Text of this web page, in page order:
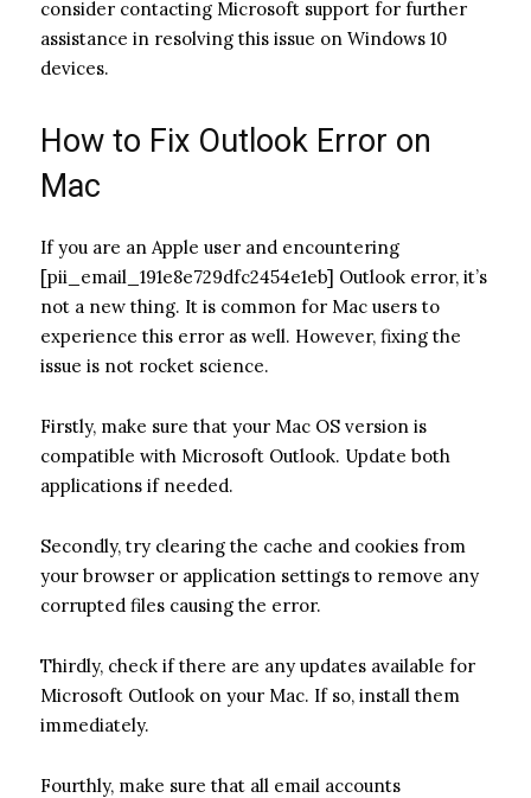
consider contacting Microsoft support for further
assistance in resolving this issue on Windows 10
devices.
How to Fix Outlook Error on
Mac
If you are an Apple user and encountering
[pii_email_191e8e729dfc2454e1eb] Outlook error, it’s
not a new thing. It is common for Mac users to
experience this error as well. However, fixing the
issue is not rocket science.
Firstly, make sure that your Mac OS version is
compatible with Microsoft Outlook. Update both
applications if needed.
Secondly, try clearing the cache and cookies from
your browser or application settings to remove any
corrupted files causing the error.
Thirdly, check if there are any updates available for
Microsoft Outlook on your Mac. If so, install them
immediately.
Fourthly, make sure that all email accounts